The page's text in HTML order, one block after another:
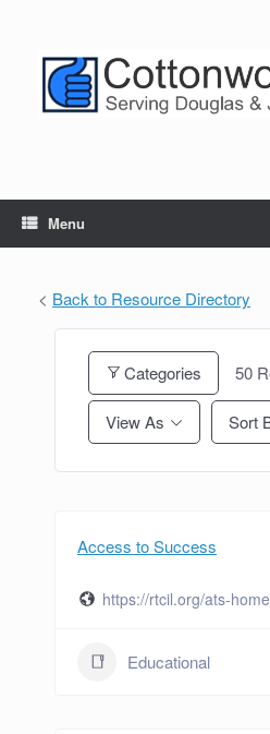
Menu
< Back to Resource Directory
Categories 50
View As Sort
Access to Success
https://rtcil.org/ats-home
Educational